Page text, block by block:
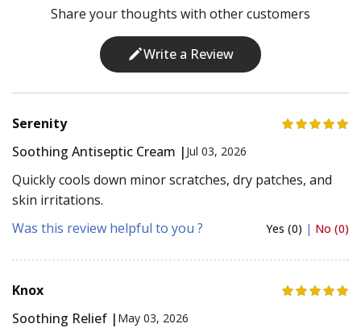
Share your thoughts with other customers
Write a Review
Serenity
Soothing Antiseptic Cream | Jul 03, 2026
Quickly cools down minor scratches, dry patches, and
skin irritations.
Was this review helpful to you ?
Yes (0) | No (0)
Knox
Soothing Relief | May 03, 2026